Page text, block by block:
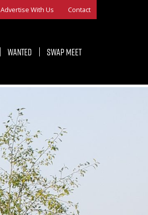
Advertise With Us Contact
Wanted Swap Meet